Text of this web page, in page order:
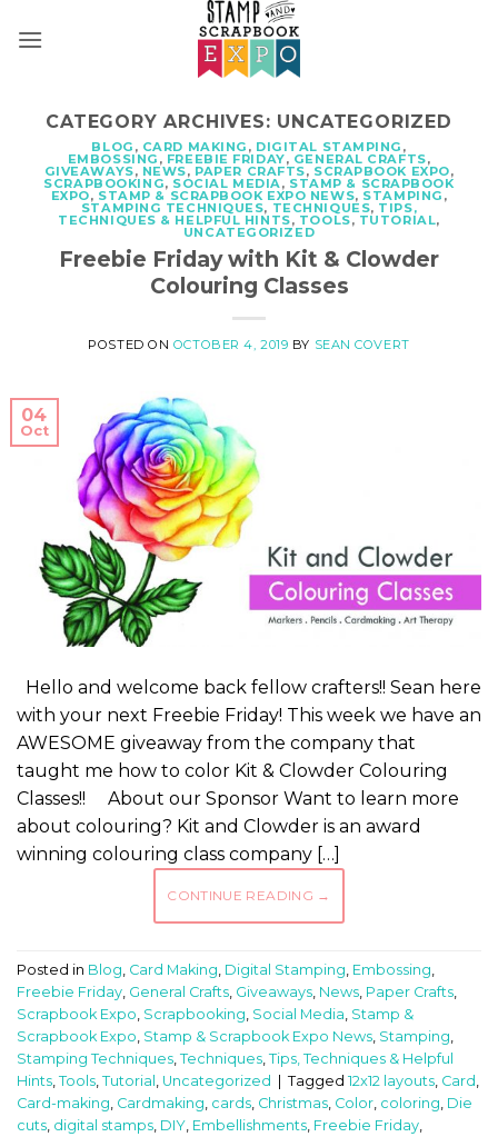
CATEGORY ARCHIVES: UNCATEGORIZED
BLOG , CARD MAKING , DIGITAL STAMPING ,
EMBOSSING , FREEBIE FRIDAY, GENERAL CRAFTS,
GIVEAWAYS, NEWS, PAPER CRAFTS, SCRAPBOOK EXPO,
SCRAPBOOKING, SOCIAL MEDIA, STAMP & SCRAPBOOK
EXPO, STAMP & SCRAPBOOK EXPO NEWS, STAMPING ,
STAMPING TECHNIQUES, TECHNIQUES, TIPS,
TECHNIQUES & HELPFUL HINTS, TOOLS, TUTORIAL,
UNCATEGORIZED
Freebie Friday with Kit & Clowder
Colouring Classes
POSTED ON OCTOBER 4, 2019 BY SEAN COVERT
04
Oct
Hello and welcome back fellow crafters!! Sean here
with your next Freebie Friday! This week we have an
AWESOME giveaway from the company that
taught me how to color Kit & Clowder Colouring
Classes!! About our Sponsor Want to learn more
about colouring? Kit and Clowder is an award
winning colouring class company […]
CONTINUE READING →
Posted in Blog Card Making Digital Stamping Embossing
Freebie Friday General Crafts Giveaways News Paper Crafts
Scrapbook Expo Scrapbooking Social Media Stamp &
Scrapbook Expo Stamp & Scrapbook Expo News Stamping
Stamping Techniques Techniques Tips, Techniques & Helpful
Hints Tools Tutorial Uncategorized | Tagged 12x12 layouts Card
Card-making Cardmaking cards Christmas Color coloring Die
cuts digital stamps DIY Embellishments Freebie Friday